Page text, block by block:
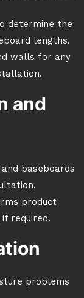
determine the
lengths.
walls for any
and
baseboards
product
required.
problems